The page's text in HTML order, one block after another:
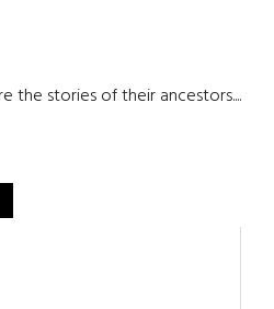
the stories of their ancestors....